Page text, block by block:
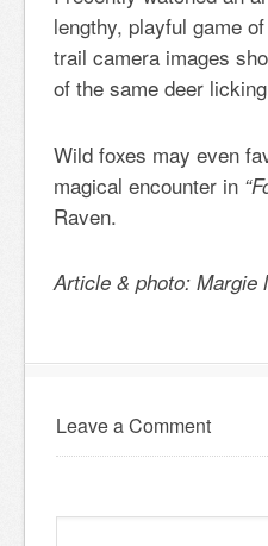
lengthy, playful game
trail camera images
of the same deer
Wild foxes may even
magical encounter in
Raven.
Article & photo: Margie
Leave a Comment